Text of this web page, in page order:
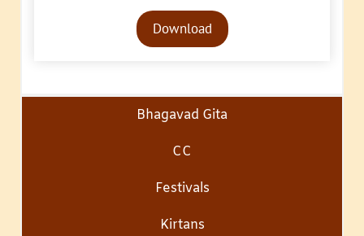
Audio
PlayerDownload
Bhagavad Gita
CC
Festivals
Kirtans